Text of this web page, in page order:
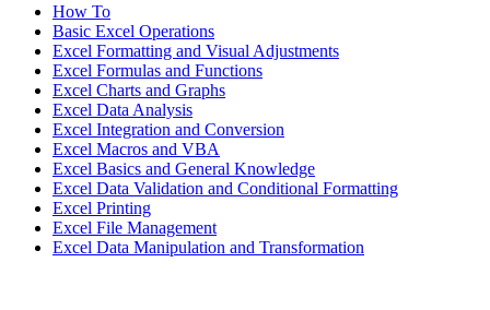
How To
Basic Excel Operations
Excel Formatting and Visual Adjustments
Excel Formulas and Functions
Excel Charts and Graphs
Excel Data Analysis
Excel Integration and Conversion
Excel Macros and VBA
Excel Basics and General Knowledge
Excel Data Validation and Conditional Formatting
Excel Printing
Excel File Management
Excel Data Manipulation and Transformation